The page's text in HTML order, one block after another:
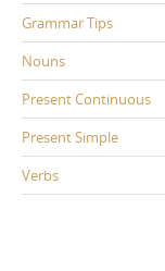
Grammar Tips
Nouns
Present Continuous
Present Simple
Verbs